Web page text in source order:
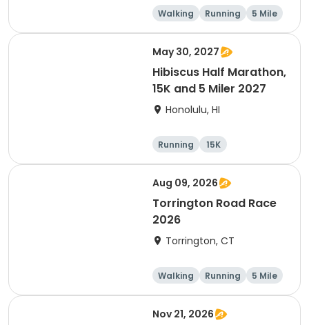
Walking Running 5 Mile
May 30, 2027
Hibiscus Half Marathon,
15K and 5 Miler 2027
Honolulu, HI
Running
15K
Half marathon
5 Mile
Aug 09, 2026
Torrington Road Race
2026
Torrington, CT
Walking Running
5 Mile
1 Mile
Nov 21, 2026